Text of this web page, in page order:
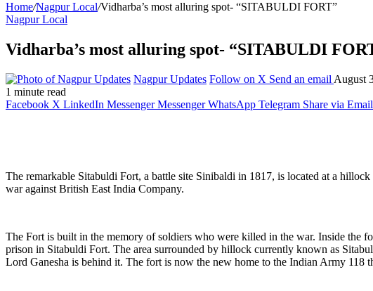
Home/Nagpur Local/Vidharba’s most alluring spot- “SITABULDI FORT”
Nagpur Local
Vidharba’s most alluring spot- “SITABULDI
Nagpur Updates Follow on X Send an email August
1 minute read
Facebook X LinkedIn Messenger Messenger WhatsApp Telegram Share via Email
The remarkable Sitabuldi Fort, a battle site Sinibaldi in 1817, is located at a
war against British East India Company.
The Fort is built in the memory of soldiers who were killed in the war. Inside the
prison in Sitabuldi Fort. The area surrounded by hillock currently known as
Lord Ganesha is behind it. The fort is now the new home to the Indian Army